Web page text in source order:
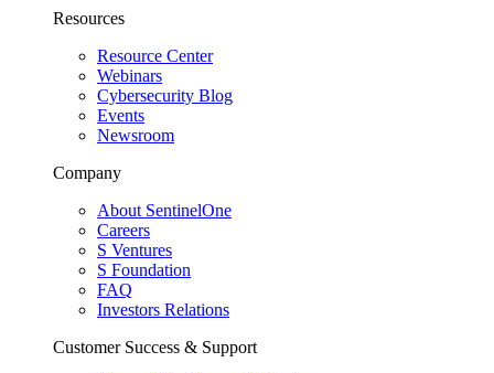
Resources
Resource Center
Webinars
Cybersecurity Blog
Events
Newsroom
Company
About SentinelOne
Careers
S Ventures
S Foundation
FAQ
Investors Relations
Customer Success & Support